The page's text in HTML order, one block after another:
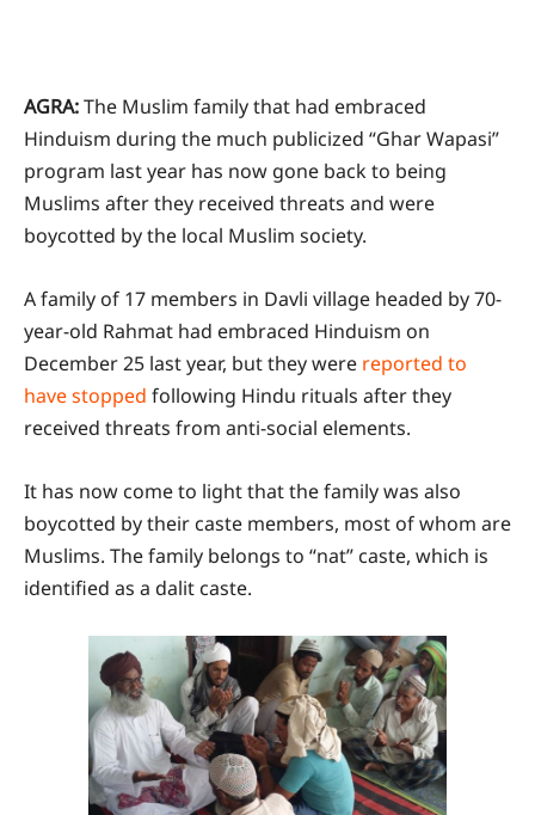
AGRA:The Muslim family that had embraced
Hinduism during the much publicized “Ghar Wapasi”
program last year has now gone back to being
Muslims after they received threats and were
boycotted by the local Muslim society.
A family of 17 members in Davli village headed by 70-
year-old Rahmat had embraced Hinduism on
December 25 last year, but they were reported to
have stopped following Hindu rituals after they
received threats from anti-social elements.
It has now come to light that the family was also
boycotted by their caste members, most of whom are
Muslims. The family belongs to “nat” caste, which is
identified as a dalit caste.